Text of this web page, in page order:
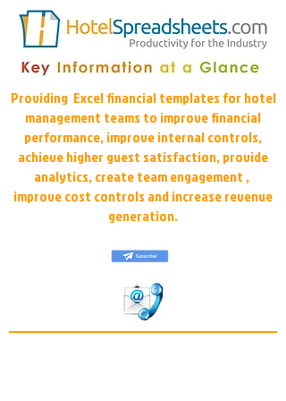
Providing Excel financial templates for hotel
management teams to improve financial
performance, improve internal controls,
achieve higher guest satisfaction, provide
analytics, create team engagement ,
improve cost controls and increase revenue
generation.